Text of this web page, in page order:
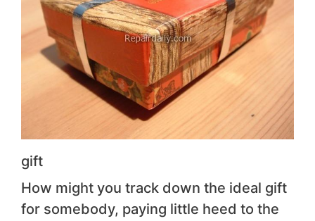
gift
How might you track down the ideal gift
for somebody, paying little heed to the